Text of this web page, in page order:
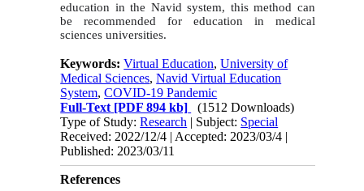
education in the Navid system, this method can
be recommended for education in medical
sciences universities.
Keywords:Virtual Education,University of
Medical Sciences,Navid Virtual Education
System,COVID-19 Pandemic
Full-Text [PDF 894 kb]
(1512 Downloads)
Type of Study:Research | Subject: Special
Received: 2022/12/4 | Accepted: 2023/03/4 |
Published: 2023/03/11
References